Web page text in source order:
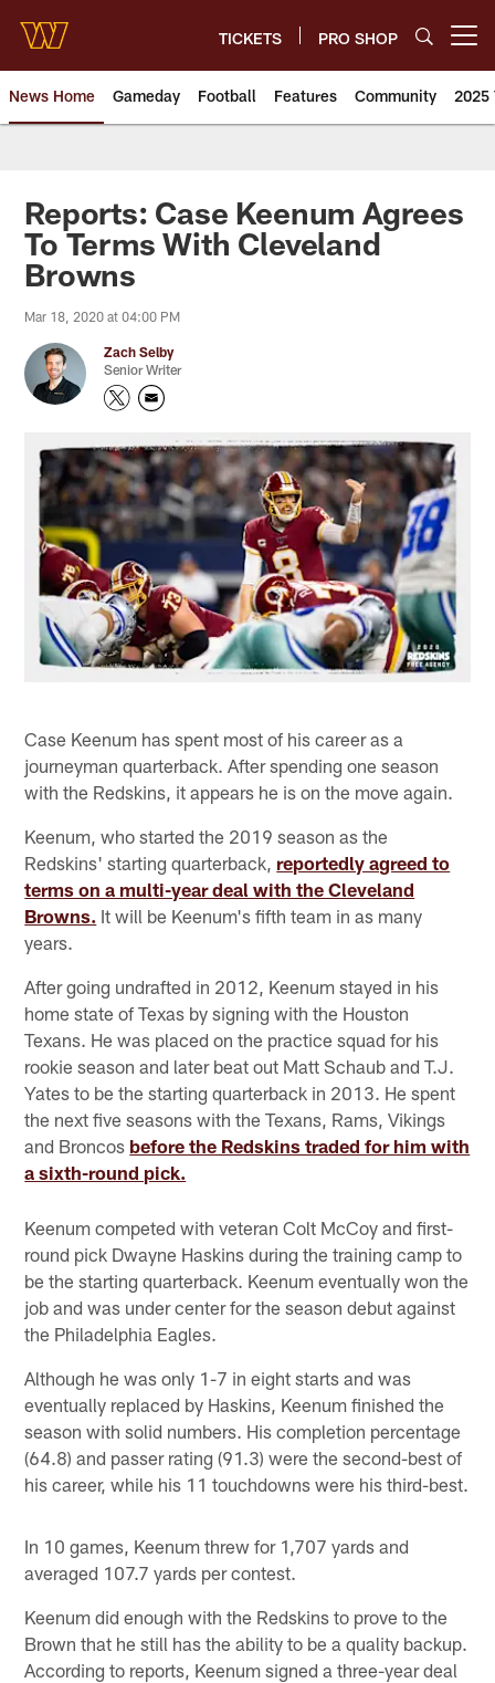
main
content
TICKETS PRO SHOP
News Home Gameday Football Features Community 2025
Reports: Case Keenum Agrees
To Terms With Cleveland
Browns
Mar 18, 2020 at 04:00 PM
Zach Selby
Senior Writer
Case Keenum has spent most of his career as a
journeyman quarterback. After spending one season
with the Redskins, it appears he is on the move again.
Keenum, who started the 2019 season as the
Redskins' starting quarterback, reportedly agreed to
terms on a multi-year deal with the Cleveland
Browns. It will be Keenum's fifth team in as many
years.
After going undrafted in 2012, Keenum stayed in his
home state of Texas by signing with the Houston
Texans. He was placed on the practice squad for his
rookie season and later beat out Matt Schaub and T.J.
Yates to be the starting quarterback in 2013. He spent
the next five seasons with the Texans, Rams, Vikings
and Broncos before the Redskins traded for him with
a sixth-round pick.
Keenum competed with veteran Colt McCoy and first-
round pick Dwayne Haskins during the training camp to
be the starting quarterback. Keenum eventually won the
job and was under center for the season debut against
the Philadelphia Eagles.
Although he was only 1-7 in eight starts and was
eventually replaced by Haskins, Keenum finished the
season with solid numbers. His completion percentage
(64.8) and passer rating (91.3) were the second-best of
his career, while his 11 touchdowns were his third-best.
In 10 games, Keenum threw for 1,707 yards and
averaged 107.7 yards per contest.
Keenum did enough with the Redskins to prove to the
Brown that he still has the ability to be a quality backup.
According to reports, Keenum signed a three-year deal